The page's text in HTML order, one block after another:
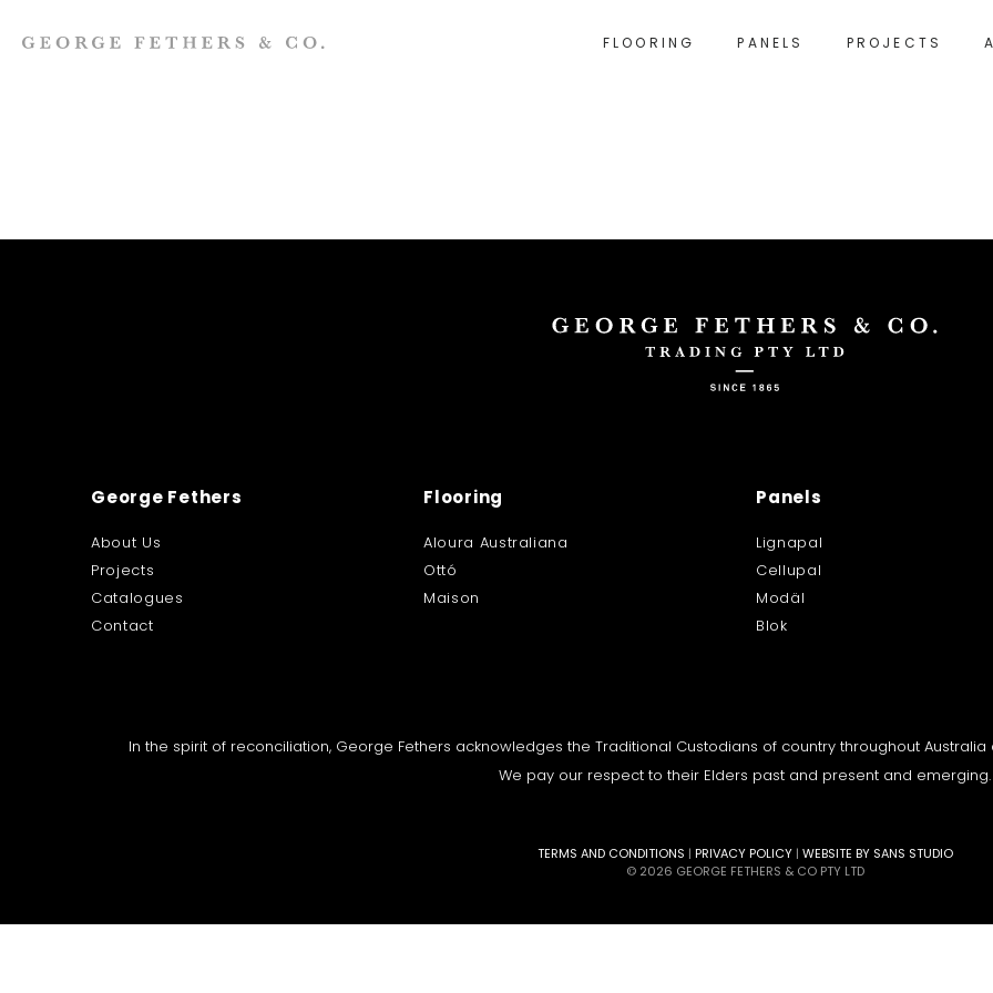
FLOORING PANELS PROJECTS
George Fethers
About Us
Projects
Catalogues
Contact
Flooring
Aloura Australiana
Ottó
Maison
Panels
Lignapal
Cellupal
Modäl
Blok
In the spirit of reconciliation, George Fethers acknowledges the Traditional Custodians of country throughout
We pay our respect to their Elders past and present and emerging.
TERMS AND CONDITIONS | PRIVACY POLICY | WEBSITE BY SANS STUDIO
© 2026 GEORGE FETHERS & CO PTY LTD